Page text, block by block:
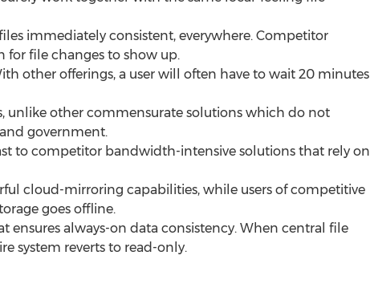
immediately consistent, everywhere. Competitor
for file changes to show up.
other offerings, a user will often have to wait 20 minutes
unlike other commensurate solutions which do not
government.
to competitor bandwidth-intensive solutions that rely on
cloud-mirroring capabilities, while users of competitive
goes offline.
always-on data consistency. When central file
system reverts to read-only.